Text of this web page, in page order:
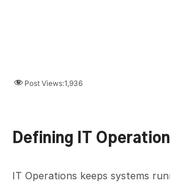
Post Views:1,936
Defining IT
IT Operations keeps systems